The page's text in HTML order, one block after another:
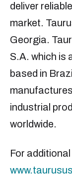
deliver
market.
Georgia.
S.A. which is
based in
industrial
worldwide.
For